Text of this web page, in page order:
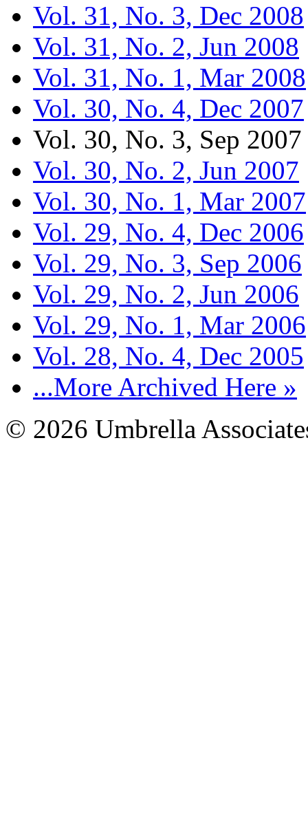
Vol. 31, No. 3, Dec 2008
Vol. 31, No. 2, Jun 2008
Vol. 31, No. 1, Mar 2008
Vol. 30, No. 4, Dec 2007
Vol. 30, No. 3, Sep 2007
Vol. 30, No. 2, Jun 2007
Vol. 30, No. 1, Mar 2007
Vol. 29, No. 4, Dec 2006
Vol. 29, No. 3, Sep 2006
Vol. 29, No. 2, Jun 2006
Vol. 29, No. 1, Mar 2006
Vol. 28, No. 4, Dec 2005
...More Archived Here »
© 2026 Umbrella